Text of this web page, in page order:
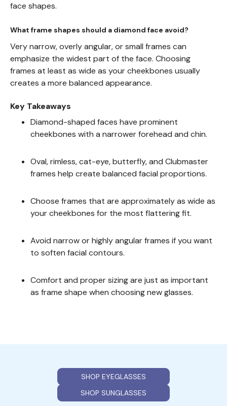
face shapes.
What frame shapes should a diamond face avoid?
Very narrow, overly angular, or small frames can
emphasize the widest part of the face. Choosing
frames at least as wide as your cheekbones usually
creates a more balanced appearance.
Key Takeaways
Diamond-shaped faces have prominent
cheekbones with a narrower forehead and chin.
Oval, rimless, cat-eye, butterfly, and Clubmaster
frames help create balanced facial proportions.
Choose frames that are approximately as wide as
your cheekbones for the most flattering fit.
Avoid narrow or highly angular frames if you want
to soften facial contours.
Comfort and proper sizing are just as important
as frame shape when choosing new glasses.
SHOP EYEGLASSES
SHOP SUNGLASSES